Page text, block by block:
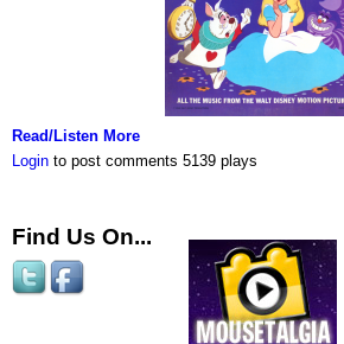
Read/Listen More
Login to post comments 5139 plays
Find Us On...